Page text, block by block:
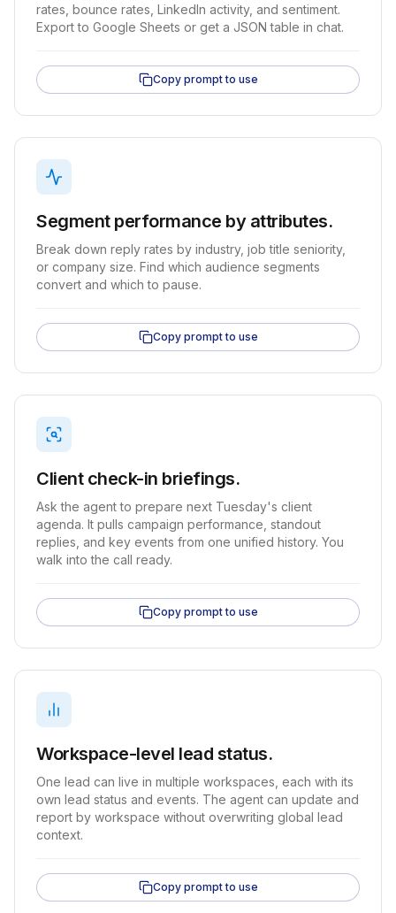
rates, bounce rates, LinkedIn activity, and sentiment.
Export to Google Sheets or get a JSON table in chat.
Copy prompt to use
Segment performance by attributes.
Break down reply rates by industry, job title seniority,
or company size. Find which audience segments
convert and which to pause.
Copy prompt to use
Client check-in briefings.
Ask the agent to prepare next Tuesday's client
agenda. It pulls campaign performance, standout
replies, and key events from one unified history. You
walk into the call ready.
Copy prompt to use
Workspace-level lead status.
One lead can live in multiple workspaces, each with its
own lead status and events. The agent can update and
report by workspace without overwriting global lead
context.
Copy prompt to use